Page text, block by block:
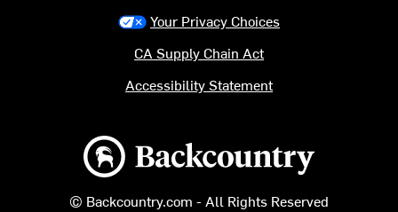
Backcountry logo
© Backcountry.com - All Rights Reserved
Your Privacy Choices
CA Supply Chain Act
Accessibility Statement